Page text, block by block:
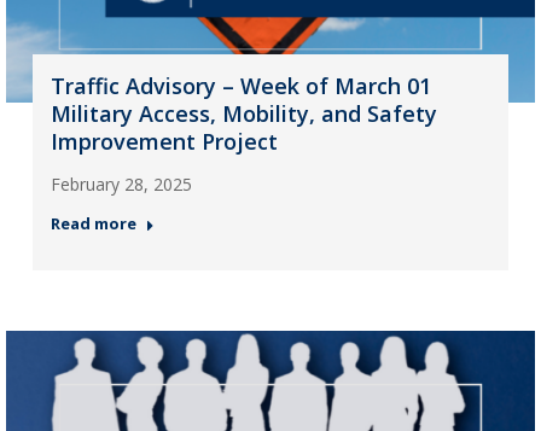
Traffic Advisory – Week of March 01
Military Access, Mobility, and Safety
Improvement Project
February 28, 2025
Read more